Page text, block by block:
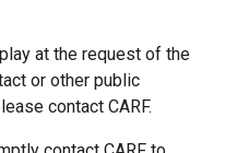
at the request of the
or other public
contact CARF.